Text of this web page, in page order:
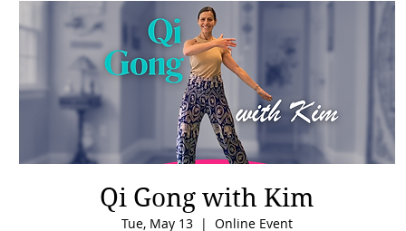
Qi Gong with Kim
Tue, May 13
  |
Online Event